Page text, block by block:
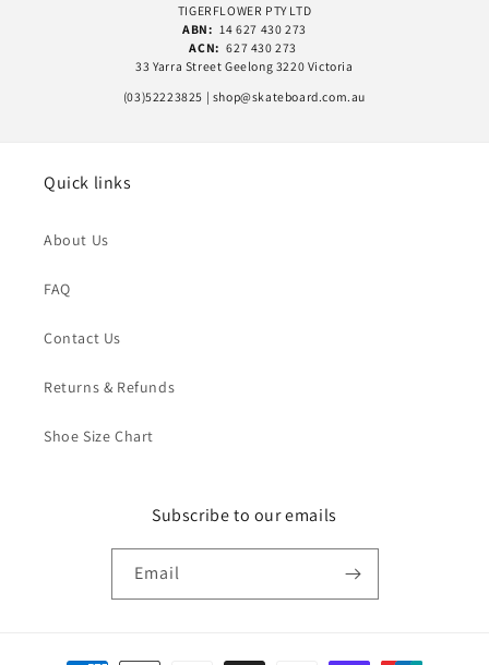
TIGERFLOWER PTY LTD
ABN: 14 627 430 273
ACN: 627 430 273
33 Yarra Street Geelong 3220 Victoria
(03)52223825 | shop@skateboard.com.au
Quick links
About Us
FAQ
Contact Us
Returns & Refunds
Shoe Size Chart
Subscribe to our emails
Email